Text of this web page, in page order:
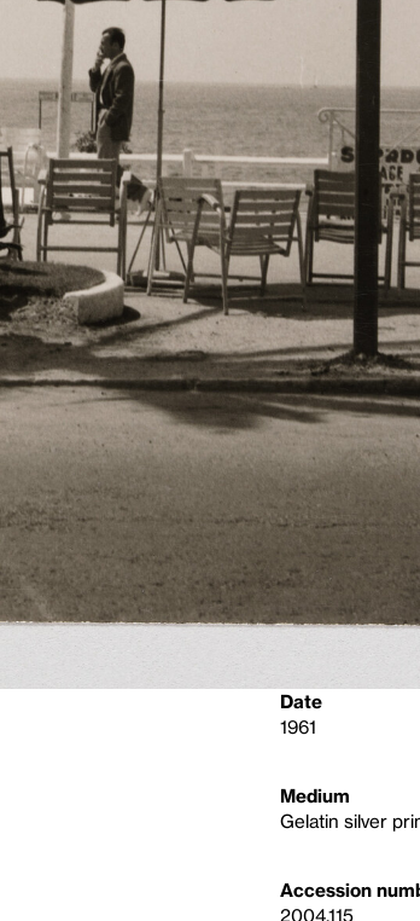
Date
1961
Medium
Gelatin silver
Accession
2004.115